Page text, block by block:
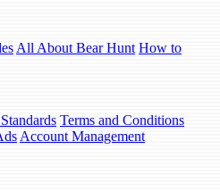
All About Bear Hunt How to
Terms and Conditions
Account Management